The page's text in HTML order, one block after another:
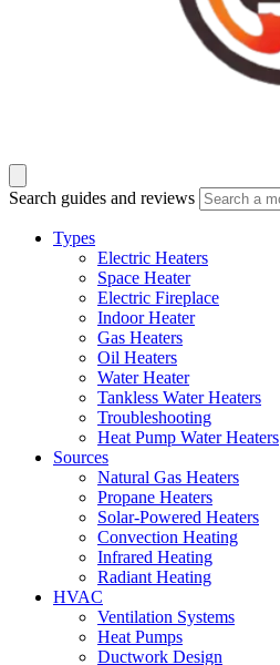
Search guides and reviews
Types
Electric Heaters
Space Heater
Electric Fireplace
Indoor Heater
Gas Heaters
Oil Heaters
Water Heater
Tankless Water Heaters
Troubleshooting
Heat Pump Water Heaters
Sources
Natural Gas Heaters
Propane Heaters
Solar-Powered Heaters
Convection Heating
Infrared Heating
Radiant Heating
HVAC
Ventilation Systems
Heat Pumps
Ductwork Design